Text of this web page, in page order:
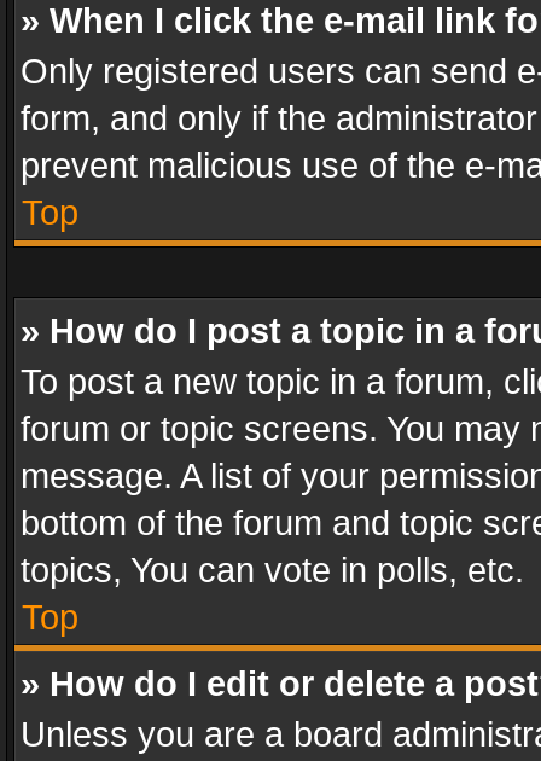
» When I click the e-mail link
Only registered users can send
form, and only if the
prevent malicious use of the e-
Top
» How do I post a topic in a
To post a new topic in a forum,
forum or topic screens. You
message. A list of your
bottom of the forum and topic
topics, You can vote in polls, etc.
Top
» How do I edit or delete a
Unless you are a board